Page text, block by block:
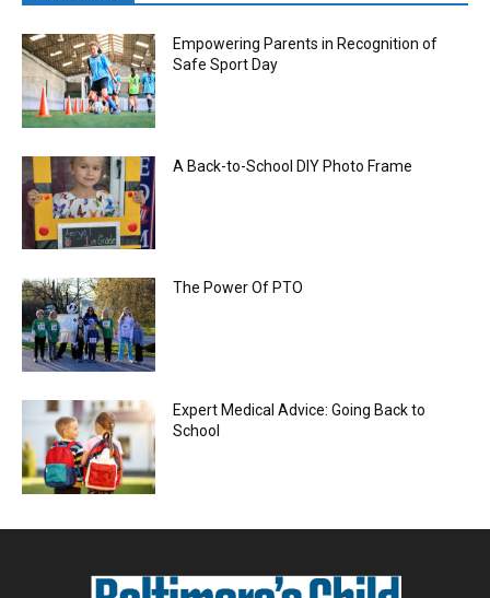
Empowering Parents in Recognition of
Safe Sport Day
A Back-to-School DIY Photo Frame
The Power Of PTO
Expert Medical Advice: Going Back to
School